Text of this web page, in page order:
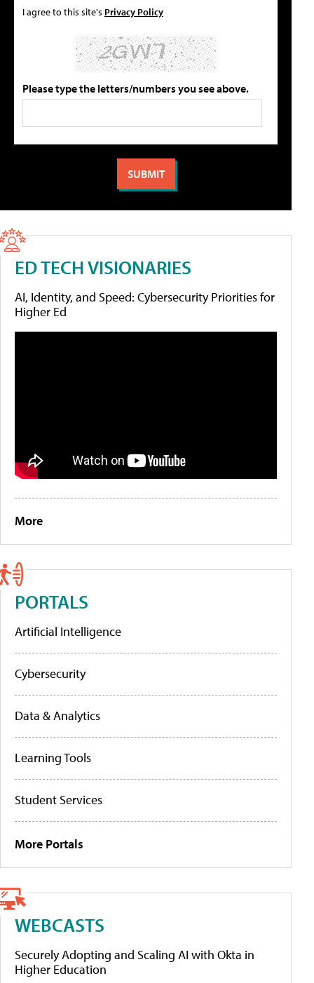
I agree to this site's Privacy Policy
Please type the letters/numbers you see above.
ED TECH VISIONARIES
AI, Identity, and Speed: Cybersecurity Priorities for
Higher Ed
More
PORTALS
Artificial Intelligence
Cybersecurity
Data & Analytics
Learning Tools
Student Services
More Portals
WEBCASTS
Securely Adopting and Scaling AI with Okta in
Higher Education